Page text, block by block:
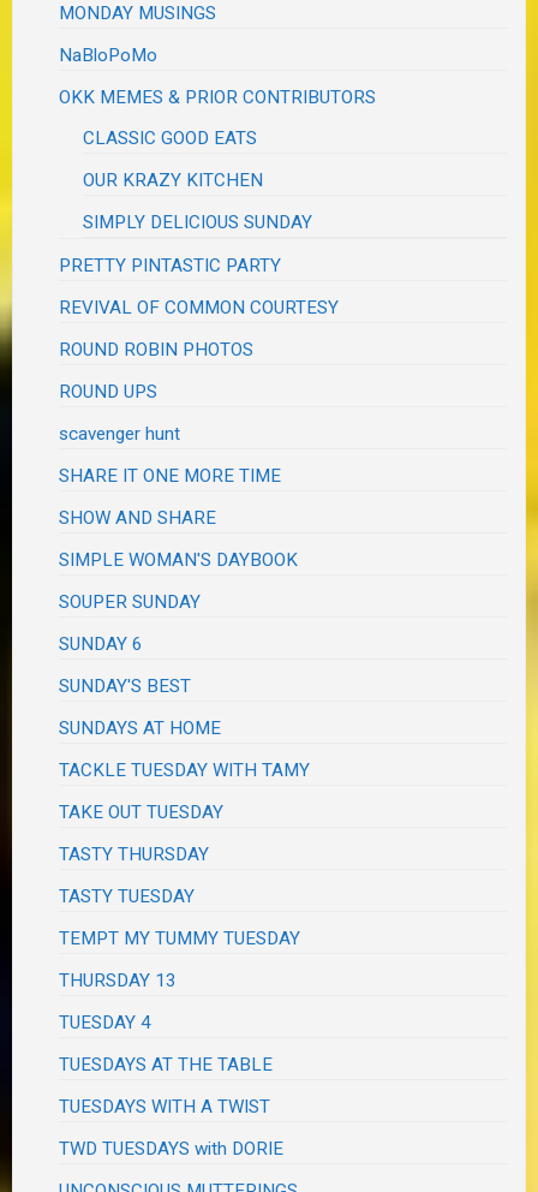
MONDAY MUSINGS
NaBloPoMo
OKK MEMES & PRIOR CONTRIBUTORS
CLASSIC GOOD EATS
OUR KRAZY KITCHEN
SIMPLY DELICIOUS SUNDAY
PRETTY PINTASTIC PARTY
REVIVAL OF COMMON COURTESY
ROUND ROBIN PHOTOS
ROUND UPS
scavenger hunt
SHARE IT ONE MORE TIME
SHOW AND SHARE
SIMPLE WOMAN'S DAYBOOK
SOUPER SUNDAY
SUNDAY 6
SUNDAY'S BEST
SUNDAYS AT HOME
TACKLE TUESDAY WITH TAMY
TAKE OUT TUESDAY
TASTY THURSDAY
TASTY TUESDAY
TEMPT MY TUMMY TUESDAY
THURSDAY 13
TUESDAY 4
TUESDAYS AT THE TABLE
TUESDAYS WITH A TWIST
TWD TUESDAYS with DORIE